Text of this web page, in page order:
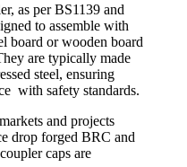
as per BS1139 and
to assemble with
board or wooden board
are typically made
steel, ensuring
with safety standards.
and projects
drop forged BRC and
caps are